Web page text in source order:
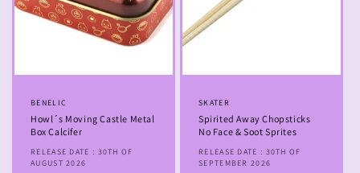
Vendor:
BENELIC
Howl´s Moving Castle Metal
Box Calcifer
RELEASE DATE : 30TH OF
AUGUST 2026
Vendor:
SKATER
Spirited Away Chopsticks
No Face & Soot Sprites
RELEASE DATE : 30TH OF
SEPTEMBER 2026